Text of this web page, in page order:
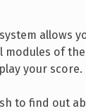
allows
of
your score.
to find out